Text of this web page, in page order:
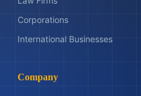
Corporations
International Businesses
Company